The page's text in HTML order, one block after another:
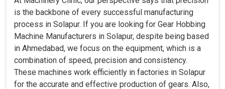
is the backbone of every successful manufacturing
process in Solapur. If you are looking for Gear Hobbing
Machine Manufacturers in Solapur, despite being based
in Ahmedabad, we focus on the equipment, which is a
combination of speed, precision and consistency.
These machines work efficiently in factories in Solapur
for the accurate and effective production of gears. Also,